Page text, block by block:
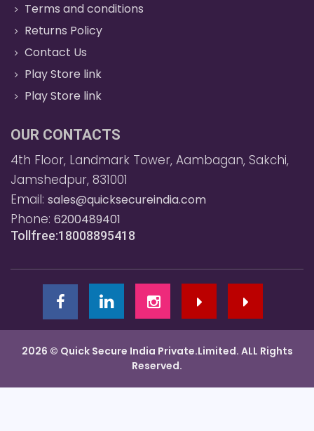
Terms and conditions
Returns Policy
Contact Us
Play Store link
Play Store link
OUR CONTACTS
4th Floor, Landmark Tower, Aambagan, Sakchi,
Jamshedpur, 831001
Email: sales@quicksecureindia.com
Phone: 6200489401
Tollfree:18008895418
2026 © Quick Secure India Private.Limited. ALL Rights
Reserved.